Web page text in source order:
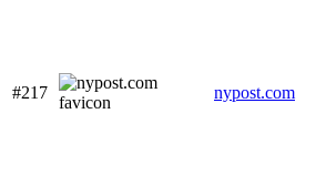
#217 nypost.com